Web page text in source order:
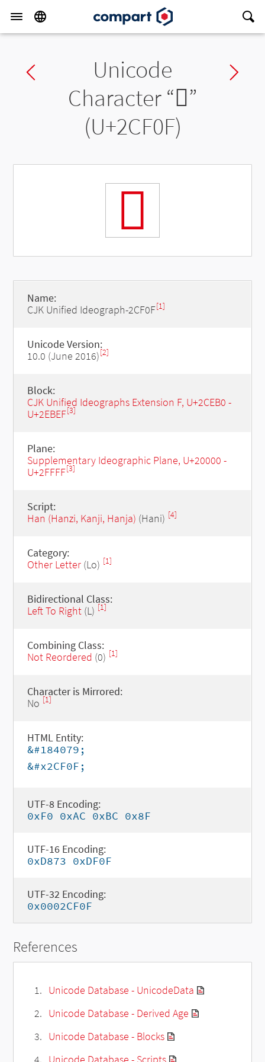
Previous charUnicode
Character “𬼏”
(U+2CF0F)
𬼏
Name:
CJK Unified Ideograph-2CF0F[1]
Unicode Version:
10.0 (June 2016)[2]
Block:
CJK Unified Ideographs Extension F, U+2CEB0 -
U+2EBEF[3]
Plane:
Supplementary Ideographic Plane, U+20000 -
U+2FFFF[3]
Script:
Han (Hanzi, Kanji, Hanja) (Hani) [4]
Category:
Other Letter(Lo) [1]
Bidirectional Class:
Left To Right(L) [1]
Combining Class:
Not Reordered (0) [1]
Character is Mirrored:
No [1]
HTML Entity:
&#184079;
&#x2CF0F;
UTF-8 Encoding:
0xF0 0xAC 0xBC 0x8F
UTF-16 Encoding:
0xD873 0xDF0F
UTF-32 Encoding:
0x0002CF0F
References
Unicode Database - UnicodeData
Unicode Database - Derived Age
Unicode Database - Blocks